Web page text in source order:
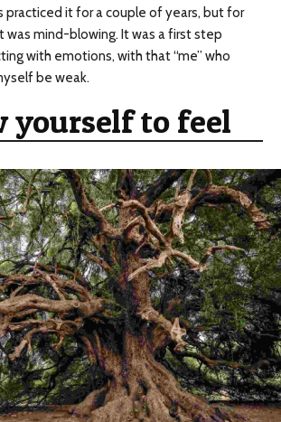
practiced it for a couple of years, but for
was mind-blowing. It was a first step
with emotions, with that “me” who
be weak.
yourself to feel